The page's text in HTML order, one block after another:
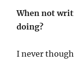
When not
doing?
I never